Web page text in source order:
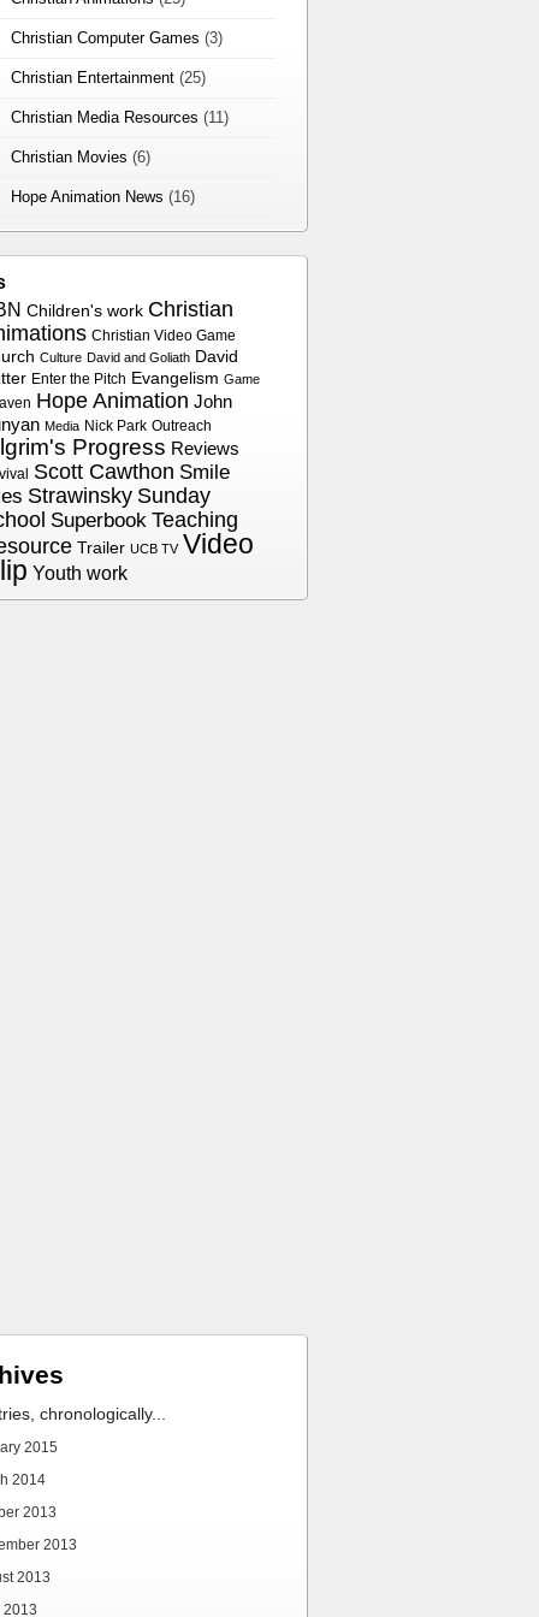
Christian Computer Games (3)
Christian Entertainment (25)
Christian Media Resources (11)
Christian Movies (6)
Hope Animation News (16)
Children's work Christian
Christian Video Game
Culture David and Goliath David
Enter the Pitch Evangelism Game
Hope Animation John
Media Nick Park Outreach
Progress Reviews
Scott Cawthon Smile
Strawinsky Sunday
Superbook Teaching
Trailer UCB TV Video
Youth work
chronologically...
2015
2014
2013
2013
2013
2013